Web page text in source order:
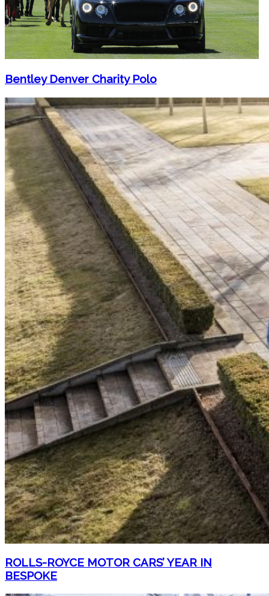
Bentley Denver Charity Polo
ROLLS-ROYCE MOTOR CARS’ YEAR IN
BESPOKE